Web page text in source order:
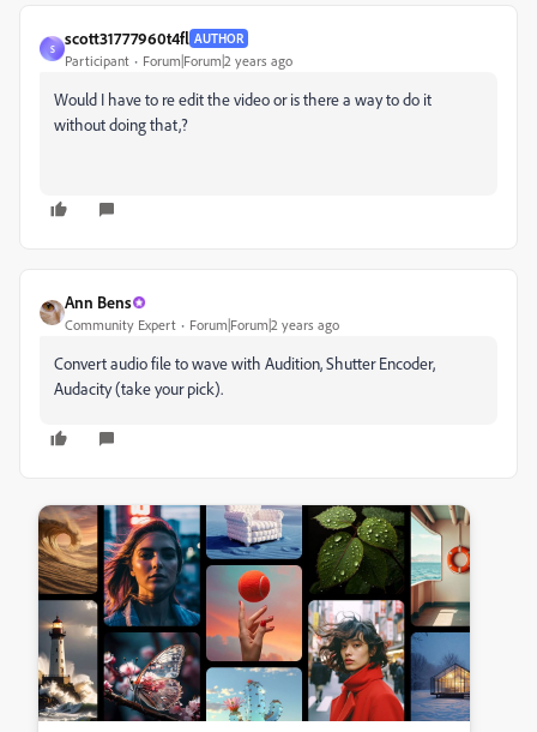
S
scott31777960t4fl AUTHOR
Participant Forum|Forum|2 years ago
Would I have to re edit the video or is there a way to do it
without doing that,?
Ann Bens
Community Expert Forum|Forum|2 years ago
Convert audio file to wave with Audition, Shutter Encoder,
Audacity (take your pick).